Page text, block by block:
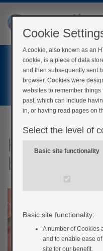
How
blood vessels
Cookie
A cookie, also known as an
cookie, is a piece of data
and then subsequently sent
browser. Cookies were
websites to remember
past, which can include
in, or having read pages on
Select the level of
Basic site functionality
Basic site functionality:
A number of Cookies
and to enable ease
site for our benefit.